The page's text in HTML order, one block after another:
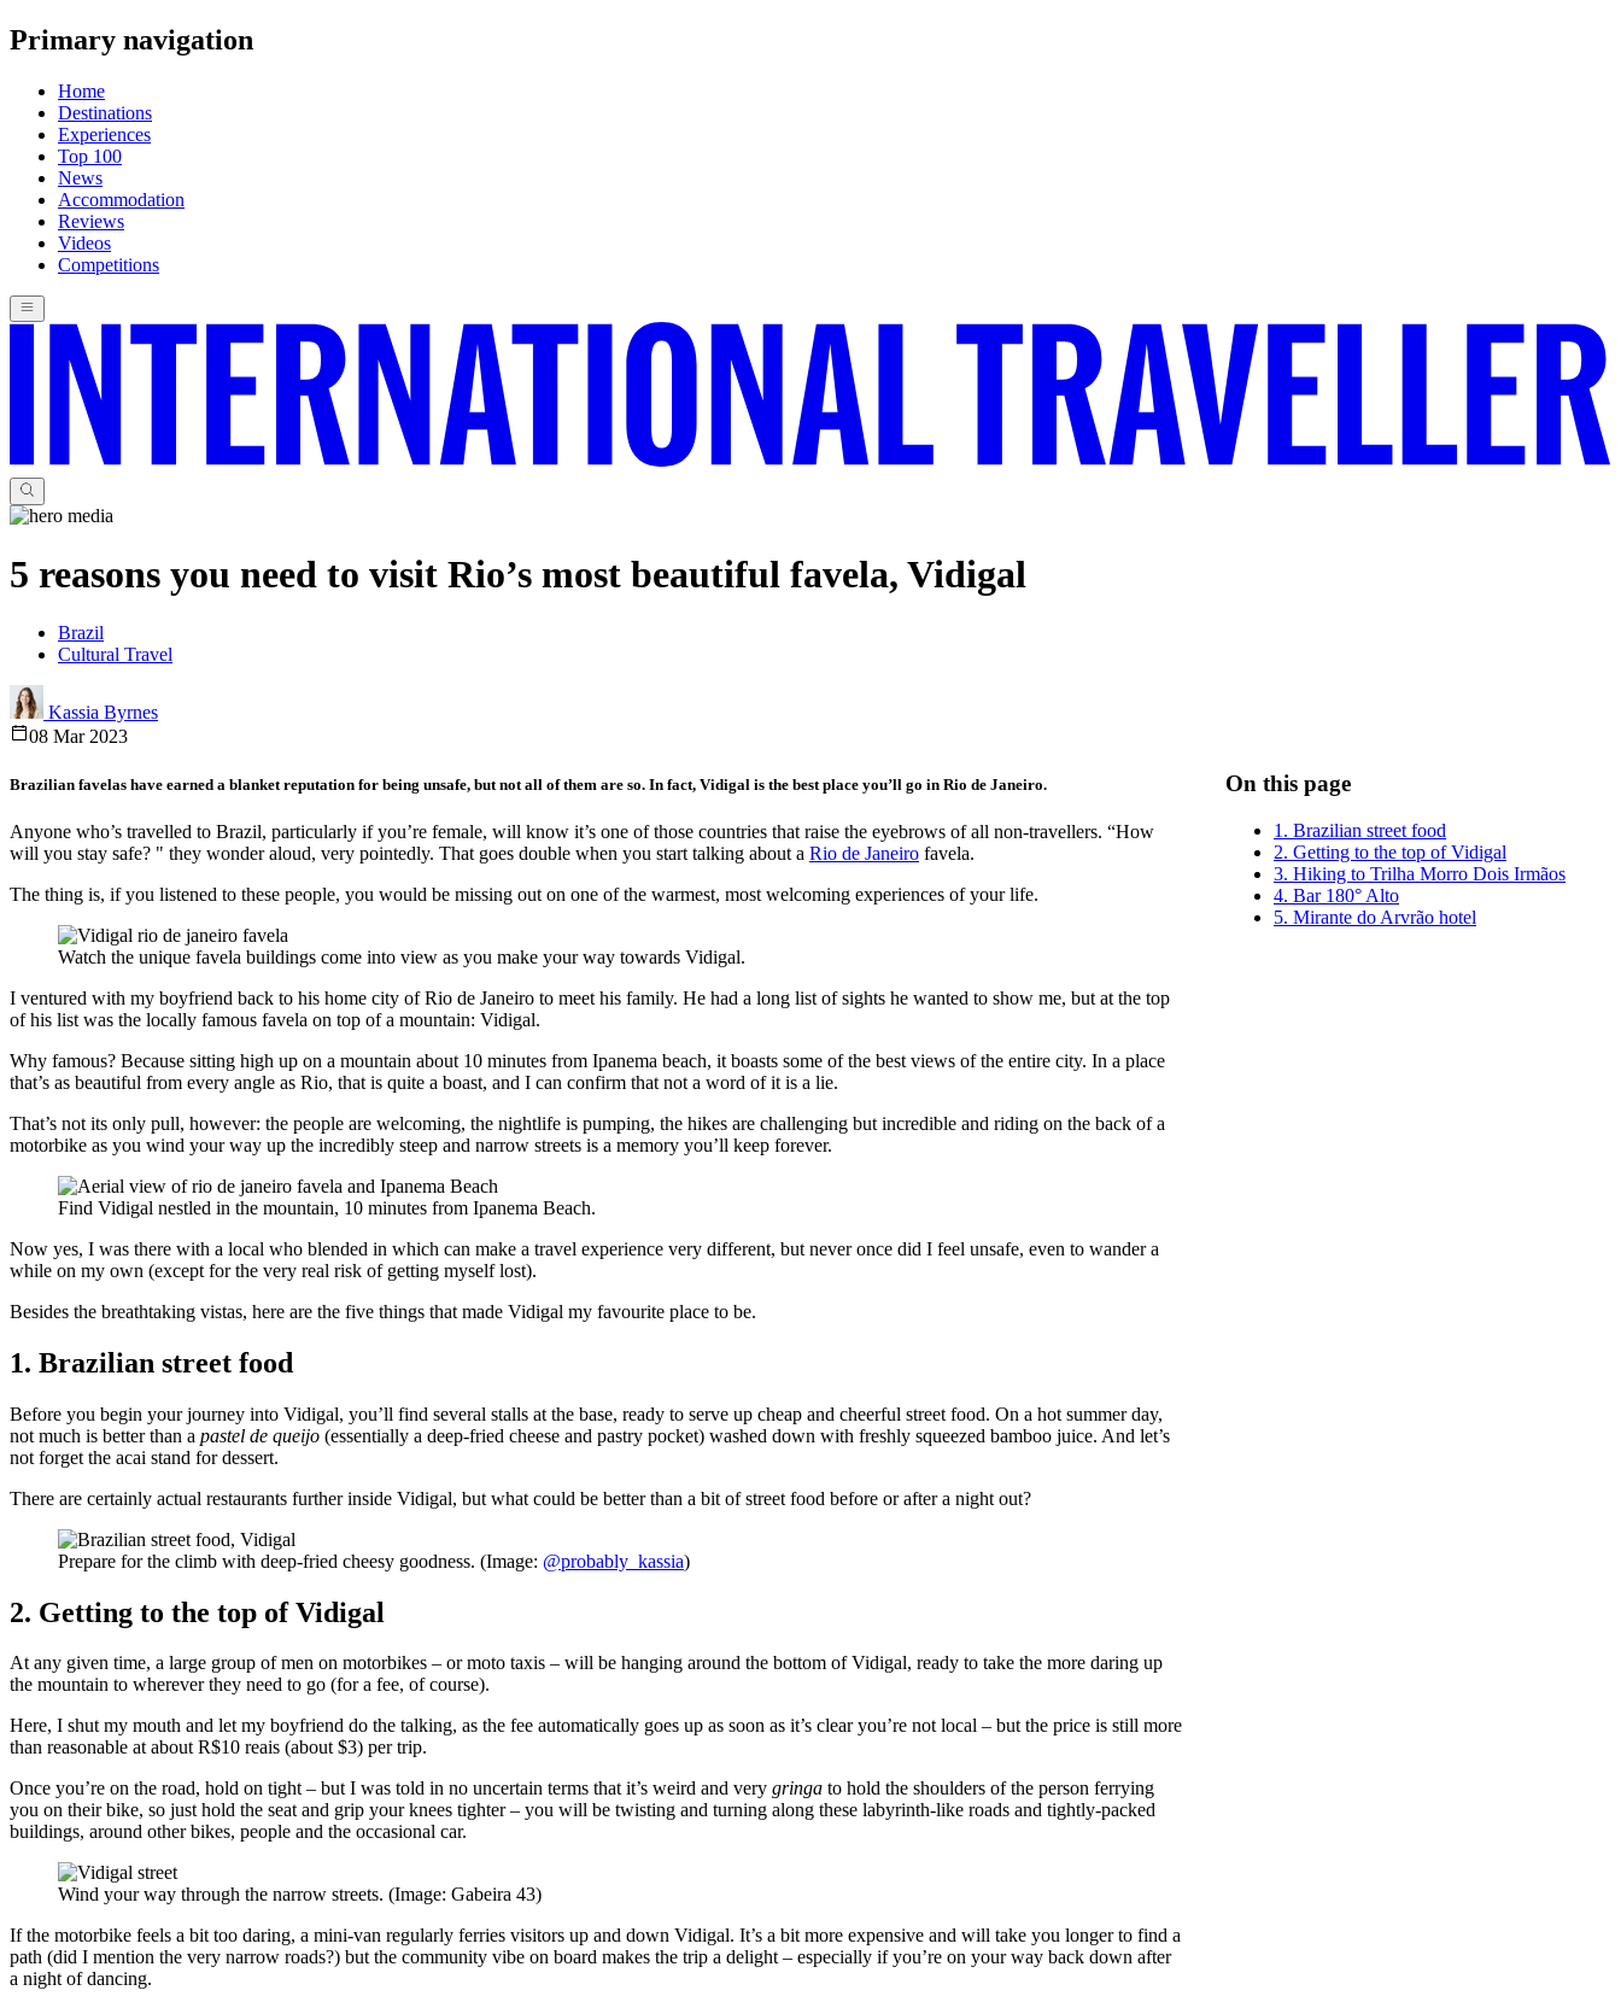
Primary navigation
Home
Destinations
Experiences
Top 100
News
Accommodation
Reviews
Videos
Competitions
5 reasons you need to visit Rio’s most beautiful favela, Vidigal
Brazil
Cultural Travel
Kassia Byrnes
08 Mar 2023
Brazilian favelas have earned a blanket reputation for being unsafe, but not all of them are so. In fact, Vidigal is the best place you’ll go in Rio de Janeiro.
Anyone who’s travelled to Brazil, particularly if you’re female, will know it’s one of those countries that raise the eyebrows of all non-travellers. “How
will you stay safe? " they wonder aloud, very pointedly. That goes double when you start talking about a Rio de Janeiro favela.
The thing is, if you listened to these people, you would be missing out on one of the warmest, most welcoming experiences of your life.
Watch the unique favela buildings come into view as you make your way towards Vidigal.
I ventured with my boyfriend back to his home city of Rio de Janeiro to meet his family. He had a long list of sights he wanted to show me, but at the top
of his list was the locally famous favela on top of a mountain: Vidigal.
Why famous? Because sitting high up on a mountain about 10 minutes from Ipanema beach, it boasts some of the best views of the entire city. In a place
that’s as beautiful from every angle as Rio, that is quite a boast, and I can confirm that not a word of it is a lie.
That’s not its only pull, however: the people are welcoming, the nightlife is pumping, the hikes are challenging but incredible and riding on the back of a
motorbike as you wind your way up the incredibly steep and narrow streets is a memory you’ll keep forever.
Find Vidigal nestled in the mountain, 10 minutes from Ipanema Beach.
Now yes, I was there with a local who blended in which can make a travel experience very different, but never once did I feel unsafe, even to wander a
while on my own (except for the very real risk of getting myself lost).
Besides the breathtaking vistas, here are the five things that made Vidigal my favourite place to be.
1. Brazilian street food
Before you begin your journey into Vidigal, you’ll find several stalls at the base, ready to serve up cheap and cheerful street food. On a hot summer day,
not much is better than a pastel de queijo (essentially a deep-fried cheese and pastry pocket) washed down with freshly squeezed bamboo juice. And let’s
not forget the acai stand for dessert.
There are certainly actual restaurants further inside Vidigal, but what could be better than a bit of street food before or after a night out?
Prepare for the climb with deep-fried cheesy goodness. (Image: @probably_kassia)
2. Getting to the top of Vidigal
At any given time, a large group of men on motorbikes – or moto taxis – will be hanging around the bottom of Vidigal, ready to take the more daring up
the mountain to wherever they need to go (for a fee, of course).
Here, I shut my mouth and let my boyfriend do the talking, as the fee automatically goes up as soon as it’s clear you’re not local – but the price is still more
than reasonable at about R$10 reais (about $3) per trip.
Once you’re on the road, hold on tight – but I was told in no uncertain terms that it’s weird and very gringa to hold the shoulders of the person ferrying
you on their bike, so just hold the seat and grip your knees tighter – you will be twisting and turning along these labyrinth-like roads and tightly-packed
buildings, around other bikes, people and the occasional car.
Wind your way through the narrow streets. (Image: Gabeira 43)
If the motorbike feels a bit too daring, a mini-van regularly ferries visitors up and down Vidigal. It’s a bit more expensive and will take you longer to find a
path (did I mention the very narrow roads?) but the community vibe on board makes the trip a delight – especially if you’re on your way back down after
a night of dancing.
On this page
1. Brazilian street food
2. Getting to the top of Vidigal
3. Hiking to Trilha Morro Dois Irmãos
4. Bar 180° Alto
5. Mirante do Arvrão hotel